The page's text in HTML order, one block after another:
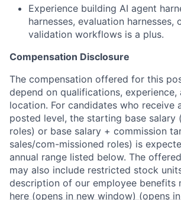
Experience building AI agent
harnesses, evaluation harnesses,
validation workflows is a plus.
Compensation Disclosure
The compensation offered for this
depend on qualifications, experience,
location. For candidates who receive
posted level, the starting base salary
roles) or base salary + commission
sales/com-missioned roles) is
annual range listed below. The
may also include restricted stock
description of our employee benefits
here (opens in new window) (opens